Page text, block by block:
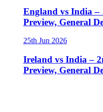
England vs India –
Preview, General
25th Jun 2026
Ireland vs India –
Preview, General